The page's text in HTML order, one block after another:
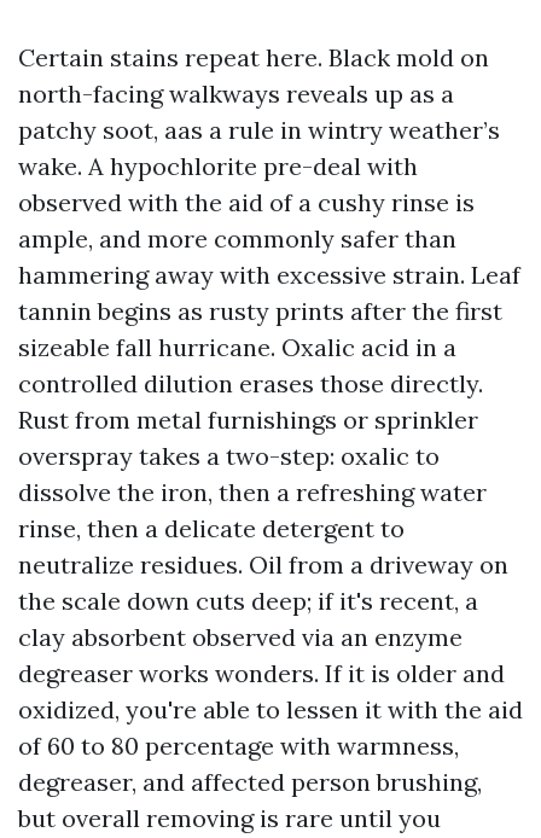
Certain stains repeat here. Black mold on
north-facing walkways reveals up as a
patchy soot, aas a rule in wintry weather’s
wake. A hypochlorite pre-deal with
observed with the aid of a cushy rinse is
ample, and more commonly safer than
hammering away with excessive strain. Leaf
tannin begins as rusty prints after the first
sizeable fall hurricane. Oxalic acid in a
controlled dilution erases those directly.
Rust from metal furnishings or sprinkler
overspray takes a two-step: oxalic to
dissolve the iron, then a refreshing water
rinse, then a delicate detergent to
neutralize residues. Oil from a driveway on
the scale down cuts deep; if it's recent, a
clay absorbent observed via an enzyme
degreaser works wonders. If it is older and
oxidized, you're able to lessen it with the aid
of 60 to 80 percentage with warmness,
degreaser, and affected person brushing,
but overall removing is rare until you